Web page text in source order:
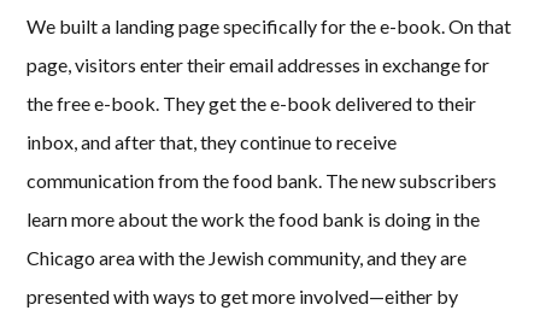
We built a landing page specifically for the e-book. On that
page, visitors enter their email addresses in exchange for
the free e-book. They get the e-book delivered to their
inbox, and after that, they continue to receive
communication from the food bank. The new subscribers
learn more about the work the food bank is doing in the
Chicago area with the Jewish community, and they are
presented with ways to get more involved—either by